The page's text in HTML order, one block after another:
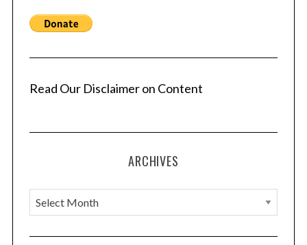
Read Our Disclaimer on Content
ARCHIVES
A
r
c